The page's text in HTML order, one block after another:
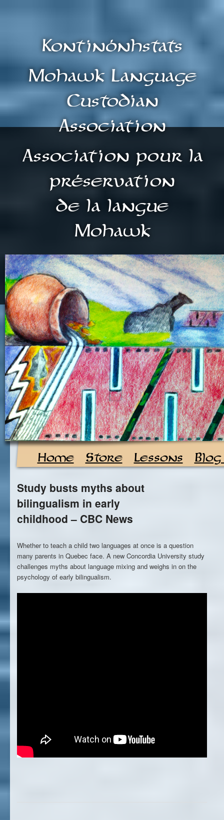
Kontinónhstats
Mohawk Language
Custodian
Association
Association pour la
préservation
de la langue
Mohawk
Home Store Lessons
Study busts myths about
bilingualism in early
childhood – CBC News
Whether to teach a child two languages at once is a question
many parents in Quebec face. A new Concordia University study
challenges myths about language mixing and weighs in on the
psychology of early bilingualism.